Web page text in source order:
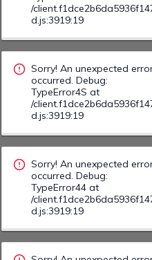
Sorry! An unexpected error
TypeError44 at
/
d.js:3919:19
Sorry! An unexpected error
TypeError57 at
/
d.js:3919:19
Sorry! An unexpected error
TypeError5B at
/